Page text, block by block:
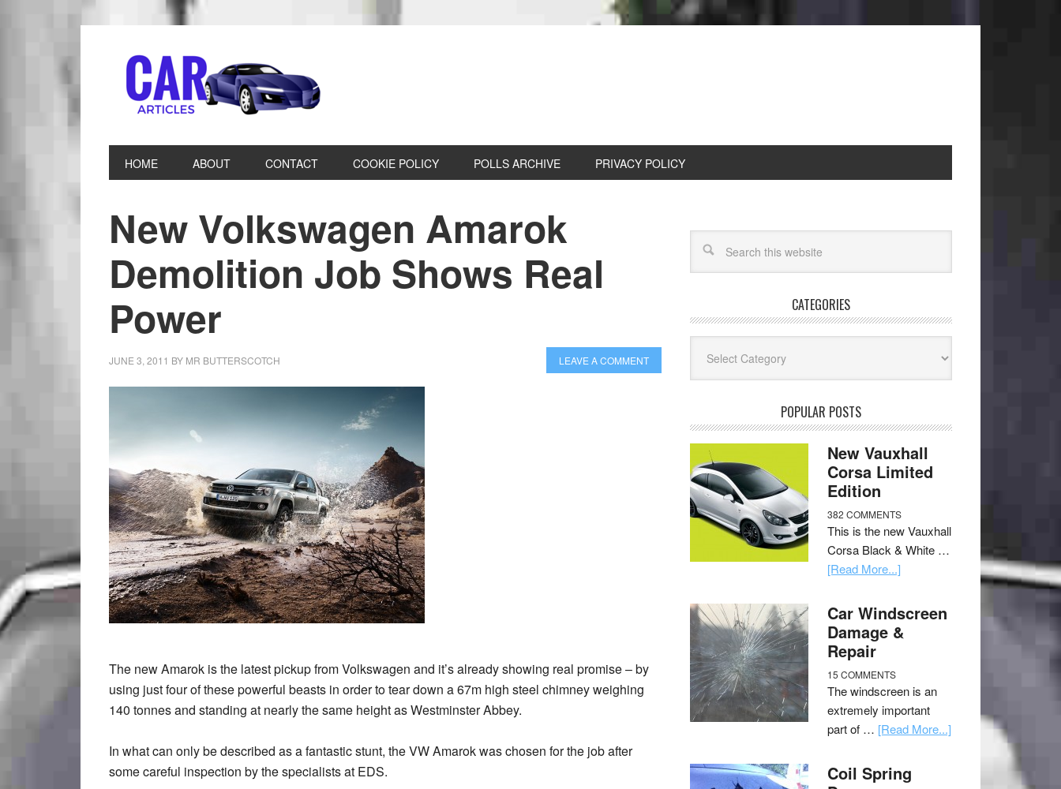
HOME ABOUT CONTACT COOKIE POLICY POLLS ARCHIVE PRIVACY POLICY
New Volkswagen Amarok
Demolition Job Shows Real
Power
JUNE 3, 2011 BY MR BUTTERSCOTCH LEAVE A COMMENT
The new Amarok is the latest pickup from Volkswagen and it’s already showing real promise – by
using just four of these powerful beasts in order to tear down a 67m high steel chimney weighing
140 tonnes and standing at nearly the same height as Westminster Abbey.
In what can only be described as a fantastic stunt, the VW Amarok was chosen for the job after
some careful inspection by the specialists at EDS.
CATEGORIES
POPULAR POSTS
New Vauxhall
Corsa Limited
Edition
382 COMMENTS
This is the new Vauxhall
Corsa Black & White …
[Read More...]
Car Windscreen
Damage &
Repair
15 COMMENTS
The windscreen is an
extremely important
part of … [Read More...]
Coil Spring